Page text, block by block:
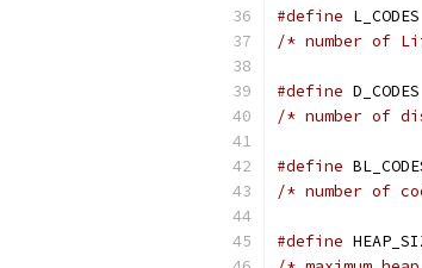
#define L_CODES
/* number of
#define
/* number of
#define
/* number of
#define